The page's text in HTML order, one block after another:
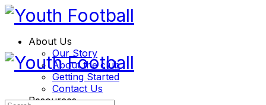
About Us
Our Story
About the club
Getting Started
Contact Us
Resources